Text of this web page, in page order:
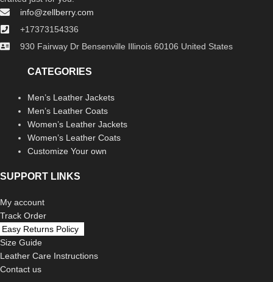
info@zellberry.com
+17373154336
930 Fairway Dr Bensenville Illinois 60106 United States
CATEGORIES
Men’s Leather Jackets
Men’s Leather Coats
Women’s Leather Jackets
Women’s Leather Coats
Customize Your own
SUPPORT LINKS
My account
Track Order
Easy Returns Policy
Size Guide
Leather Care Instructions
Contact us